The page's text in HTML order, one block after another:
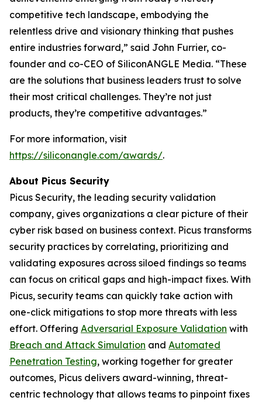
competitive tech landscape, embodying the
relentless drive and visionary thinking that pushes
entire industries forward,” said John Furrier, co-
founder and co-CEO of SiliconANGLE Media. “These
are the solutions that business leaders trust to solve
their most critical challenges. They’re not just
products, they’re competitive advantages.”
For more information, visit
https://siliconangle.com/awards/.
About Picus Security
Picus Security, the leading security validation
company, gives organizations a clear picture of their
cyber risk based on business context. Picus transforms
security practices by correlating, prioritizing and
validating exposures across siloed findings so teams
can focus on critical gaps and high-impact fixes. With
Picus, security teams can quickly take action with
one-click mitigations to stop more threats with less
effort. Offering Adversarial Exposure Validation with
Breach and Attack Simulation and Automated
Penetration Testing, working together for greater
outcomes, Picus delivers award-winning, threat-
centric technology that allows teams to pinpoint fixes